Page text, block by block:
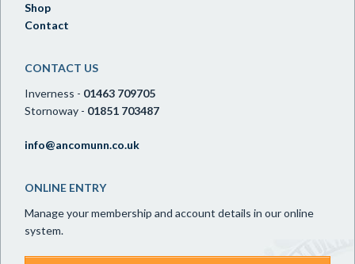
Shop
Contact
CONTACT US
Inverness - 01463 709705
Stornoway - 01851 703487
info@ancomunn.co.uk
ONLINE ENTRY
Manage your membership and account details in our online
system.